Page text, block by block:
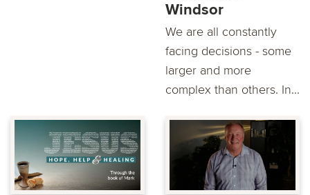
Windsor
We are all constantly
facing decisions - some
larger and more
complex than others. In...